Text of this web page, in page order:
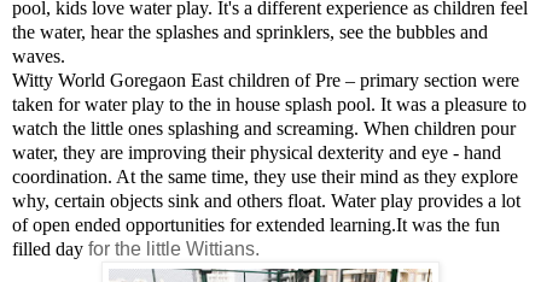
pool, kids love water play. It's a different experience as children feel
the water, hear the splashes and sprinklers, see the bubbles and
waves.
Witty World Goregaon East children of Pre – primary section were
taken for water play to the in house splash pool. It was a pleasure to
watch the little ones splashing and screaming. When children pour
water, they are improving their physical dexterity and eye - hand
coordination. At the same time, they use their mind as they explore
why, certain objects sink and others float. Water play provides a lot
of open ended opportunities for extended learning.It was the fun
filled day for the little Wittians.